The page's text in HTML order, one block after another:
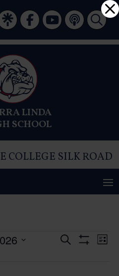
LINDA
SCHOOL
COLLEGE SILK ROAD
Events
Search List